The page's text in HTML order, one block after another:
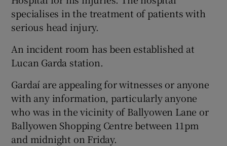
specialises in the treatment of patients with
serious head injury.
An incident room has been established at
Lucan Garda station.
Gardaí are appealing for witnesses or anyone
with any information, particularly anyone
who was in the vicinity of Ballyowen Lane or
Ballyowen Shopping Centre between 11pm
and midnight on Friday.